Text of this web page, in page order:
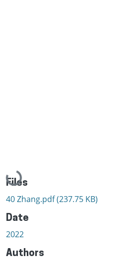
Loading...
Files
40 Zhang.pdf(237.75 KB)
Date
2022
Authors